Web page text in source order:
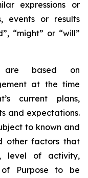
expressions or
events or results
“might” or “will”
are based on
at the time
current plans,
and expectations.
to known and
other factors that
level of activity,
of Purpose to be